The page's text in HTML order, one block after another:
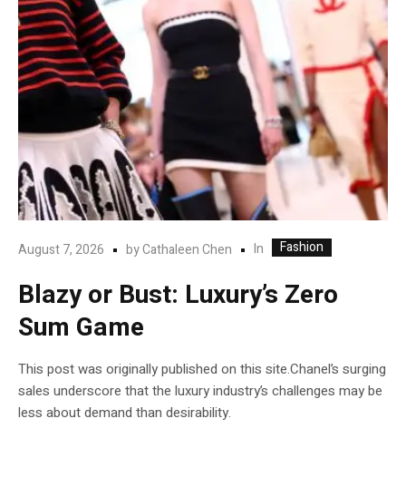
August 7, 2026 byCathaleen Chen In Fashion
Blazy or Bust: Luxury’s Zero
Sum Game
This post was originally published on this site.Chanel’s surging
sales underscore that the luxury industry’s challenges may be
less about demand than desirability.